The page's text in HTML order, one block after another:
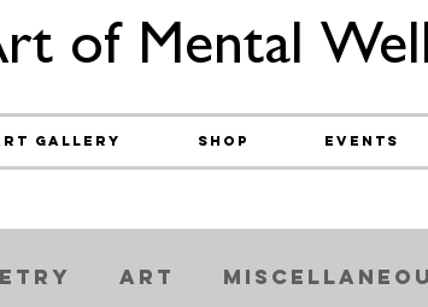
of Mental
Gallery Shop Events
Art